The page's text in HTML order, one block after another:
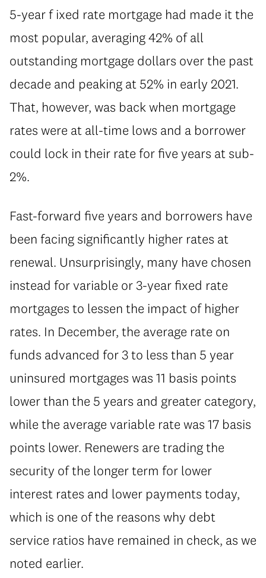
5-year f ixed rate mortgage had made it the
most popular, averaging 42% of all
outstanding mortgage dollars over the past
decade and peaking at 52% in early 2021.
That, however, was back when mortgage
rates were at all-time lows and a borrower
could lock in their rate for five years at sub-
2%.
⁠Fast-forward five years and borrowers have
been facing significantly higher rates at
renewal. Unsurprisingly, many have chosen
instead for variable or 3-year fixed rate
mortgages to lessen the impact of higher
rates. In December, the average rate on
funds advanced for 3 to less than 5 year
uninsured mortgages was 11 basis points
lower than the 5 years and greater category,
while the average variable rate was 17 basis
points lower. Renewers are trading the
security of the longer term for lower
interest rates and lower payments today,
which is one of the reasons why debt
service ratios have remained in check, as we
noted earlier.